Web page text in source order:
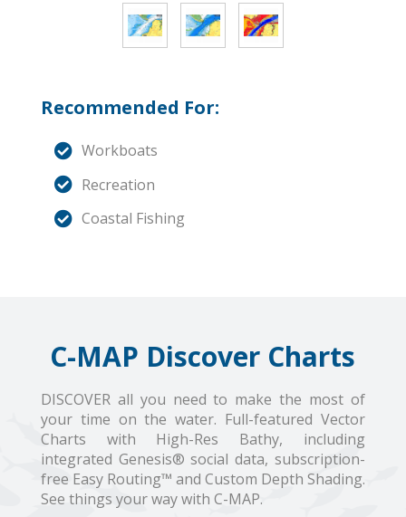
Recommended For:
Workboats
Recreation
Coastal Fishing
C-MAP Discover Charts
DISCOVER all you need to make the most of
your time on the water. Full-featured Vector
Charts with High-Res Bathy, including
integrated Genesis® social data, subscription-
free Easy Routing™ and Custom Depth Shading.
See things your way with C-MAP.